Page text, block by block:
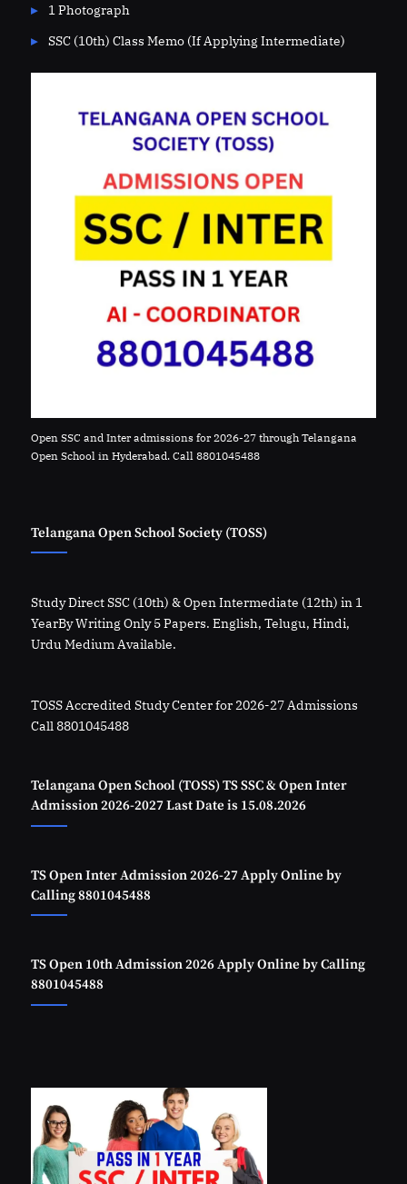
1 Photograph
SSC (10th) Class Memo (If Applying Intermediate)
Open SSC and Inter admissions for 2026-27 through Telangana
Open School in Hyderabad. Call 8801045488
Telangana Open School Society (TOSS)
Study Direct SSC (10th) & Open Intermediate (12th) in 1
YearBy Writing Only 5 Papers. English, Telugu, Hindi,
Urdu Medium Available.
TOSS Accredited Study Center for 2026-27 Admissions
Call 8801045488
Telangana Open School (TOSS) TS SSC & Open Inter
Admission 2026-2027 Last Date is 15.08.2026
TS Open Inter Admission 2026-27 Apply Online by
Calling 8801045488
TS Open 10th Admission 2026 Apply Online by Calling
8801045488